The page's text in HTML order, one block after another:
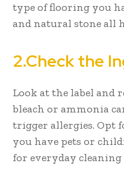
type of flooring you
and natural stone all
2.Check the
Look at the label and
bleach or ammonia
trigger allergies. Opt
you have pets or
for everyday cleaning